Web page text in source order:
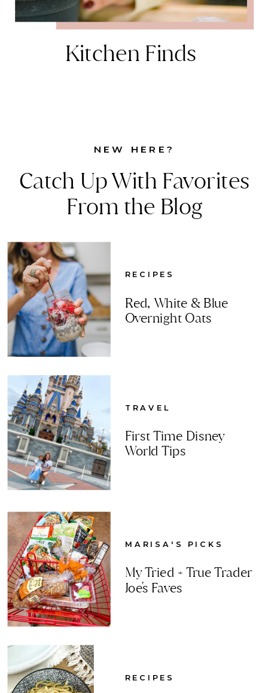
Kitchen Finds
Catch Up With Favorites
From the Blog
NEW HERE?
Red, White & Blue
Overnight Oats
RECIPES
First Time Disney
World Tips
TRAVEL
My Tried + True Trader
Joe's Faves
MARISA'S PICKS
RECIPES